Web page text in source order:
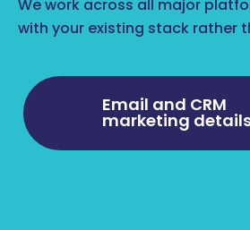
We work across all major
with your existing stack rather
Email and CRM
marketing